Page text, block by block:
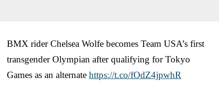
BMX rider Chelsea Wolfe becomes Team USA’s first
transgender Olympian after qualifying for Tokyo
Games as an alternate https://t.co/fOdZ4jpwhR